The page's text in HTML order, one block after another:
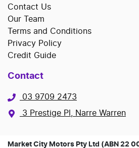
Contact Us
Our Team
Terms and Conditions
Privacy Policy
Credit Guide
Contact
03 9709 2473
3 Prestige Pl, Narre Warren
Market City Motors Pty Ltd (ABN 22